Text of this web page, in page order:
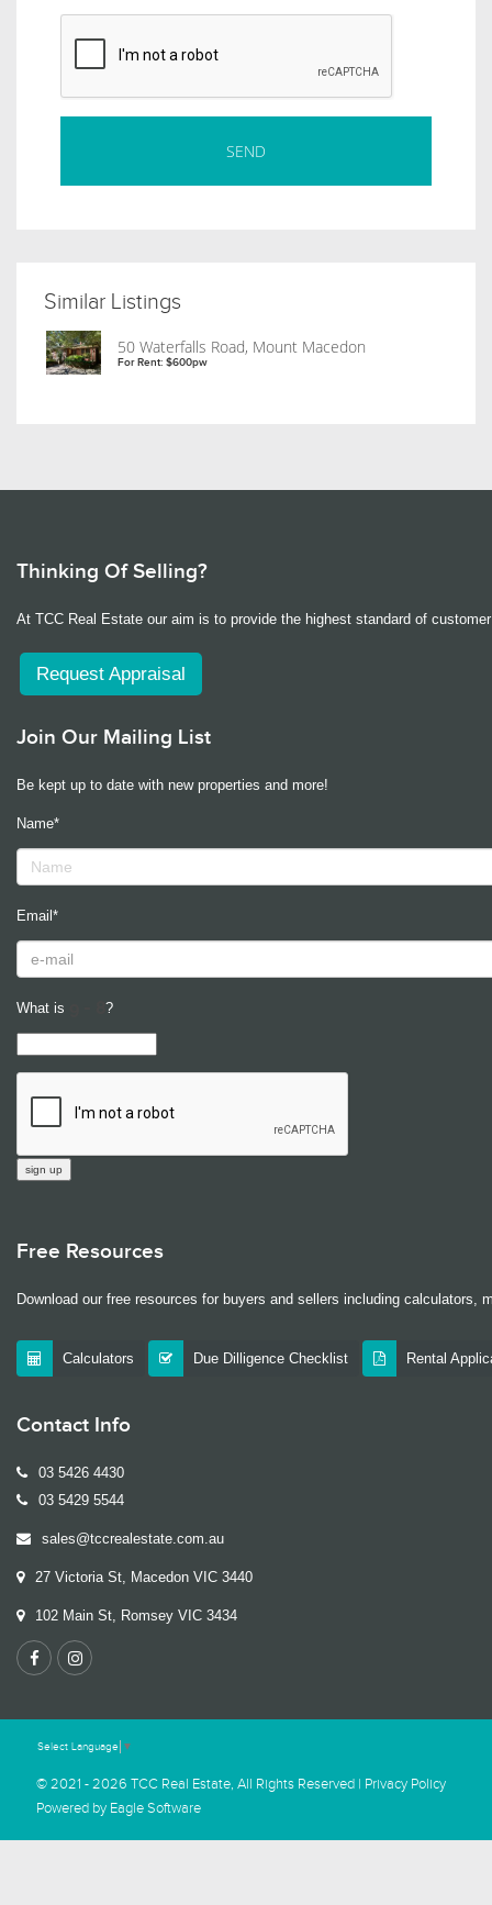
Similar Listings
50 Waterfalls Road, Mount Macedon
For Rent: $600pw
Thinking Of Selling?
At TCC Real Estate our aim is to provide the highest standard of
Request Appraisal
Join Our Mailing List
Be kept up to date with new properties and more!
Name*
Email*
What is ?
Free Resources
Download our free resources for buyers and sellers including calculators,
Calculators Due Dilligence Checklist Rental
Contact Info
03 5426 4430
03 5429 5544
sales@tccrealestate.com.au
27 Victoria St, Macedon VIC 3440
102 Main St, Romsey VIC 3434
Select Language ▼
© 2021 - 2026 TCC Real Estate, All Rights Reserved | Privacy Policy
Powered by Eagle Software